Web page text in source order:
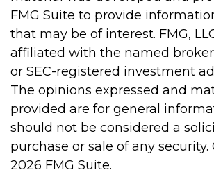
FMG Suite to provide
that may be of interest. FMG,
affiliated with the named
or SEC-registered investment
The opinions expressed and
provided are for general
should not be considered a
purchase or sale of any
2026 FMG Suite.